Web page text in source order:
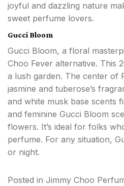
joyful and dazzling nature
sweet perfume lovers.
Gucci Bloom
Gucci Bloom, a floral
Choo Fever alternative. This
a lush garden. The center of
jasmine and tuberose’s
and white musk base scents
and feminine Gucci Bloom
flowers. It’s ideal for folks
perfume. For any situation,
or night.
Posted in Jimmy Choo